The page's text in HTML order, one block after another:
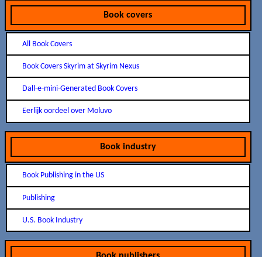
Book covers
All Book Covers
Book Covers Skyrim at Skyrim Nexus
Dall-e-mini-Generated Book Covers
Eerlijk oordeel over Moluvo
Book industry
Book Publishing in the US
Publishing
U.S. Book Industry